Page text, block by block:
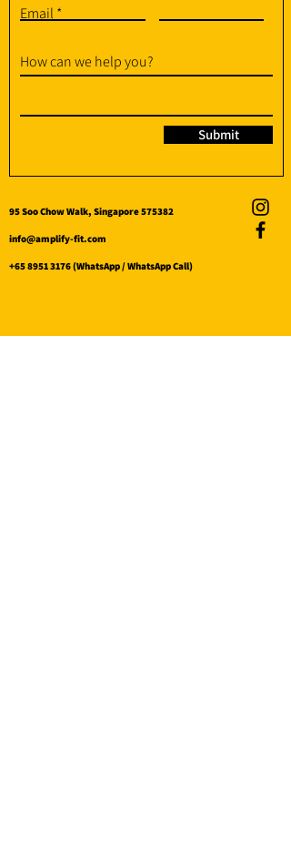
Email
How can we help you?
Submit
95 Soo Chow Walk, Singapore 575382
info@amplify-fit.com
+65 8951 3176(WhatsApp / WhatsApp Call)